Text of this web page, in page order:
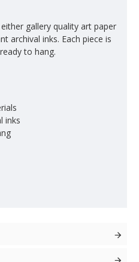
gallery quality art paper
archival inks. Each piece is
to hang.
inks